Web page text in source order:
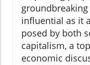
influential as it
posed by both
capitalism, a
economic